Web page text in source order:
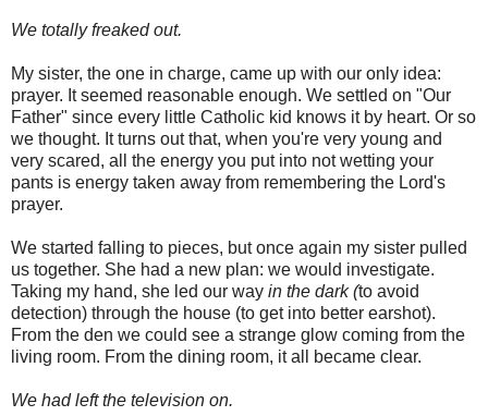
We totally freaked out.
My sister, the one in charge, came up with our only idea:
prayer. It seemed reasonable enough. We settled on "Our
Father" since every little Catholic kid knows it by heart. Or so
we thought. It turns out that, when you're very young and
very scared, all the energy you put into not wetting your
pants is energy taken away from remembering the Lord's
prayer.
We started falling to pieces, but once again my sister pulled
us together. She had a new plan: we would investigate.
Taking my hand, she led our way in the dark (to avoid
detection) through the house (to get into better earshot).
From the den we could see a strange glow coming from the
living room. From the dining room, it all became clear.
We had left the television on.